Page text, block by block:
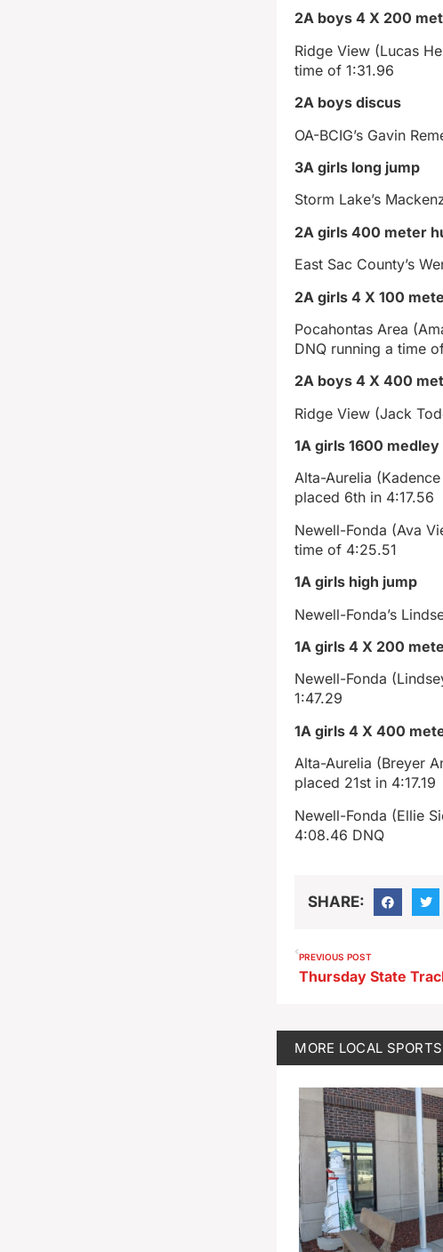
2A boys 4 X 200
Ridge View (Lucas
time of 1:31.96
2A boys discus
OA-BCIG’s Gavin
3A girls long jump
Storm Lake’s
2A girls 400 meter
East Sac County’s
2A girls 4 X 100
Pocahontas Area
DNQ running a time
2A boys 4 X 400
Ridge View (Jack
1A girls 1600
Alta-Aurelia
placed 6th in 4:17.56
Newell-Fonda (Ava
time of 4:25.51
1A girls high jump
Newell-Fonda’s
1A girls 4 X 200
Newell-Fonda
1:47.29
1A girls 4 X 400
Alta-Aurelia (Breyer
placed 21st in 4:17.19
Newell-Fonda (Ellie
4:08.46 DNQ
SHARE:
PREVIOUS POST
Thursday State
MORE LOCAL SPORTS